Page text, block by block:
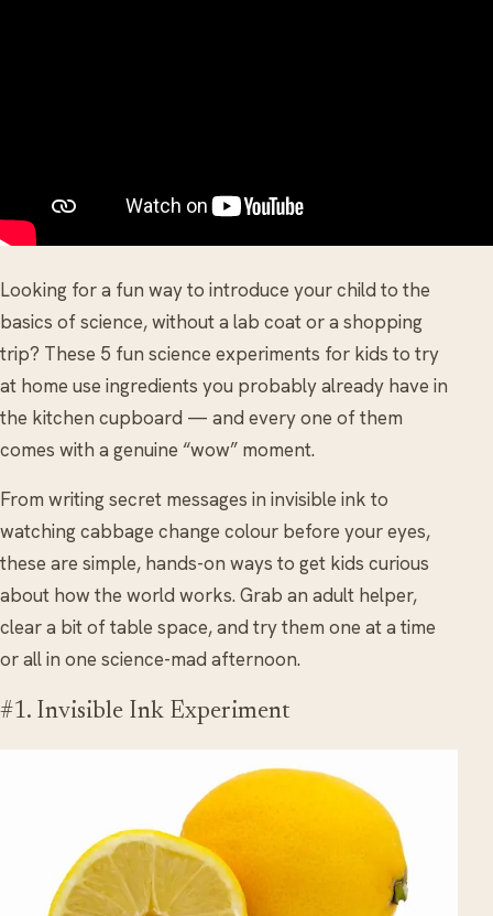
Looking for a fun way to introduce your child to the
basics of science, without a lab coat or a shopping
trip? These 5 fun science experiments for kids to try
at home use ingredients you probably already have in
the kitchen cupboard — and every one of them
comes with a genuine “wow” moment.
From writing secret messages in invisible ink to
watching cabbage change colour before your eyes,
these are simple, hands-on ways to get kids curious
about how the world works. Grab an adult helper,
clear a bit of table space, and try them one at a time
or all in one science-mad afternoon.
#1. Invisible Ink Experiment